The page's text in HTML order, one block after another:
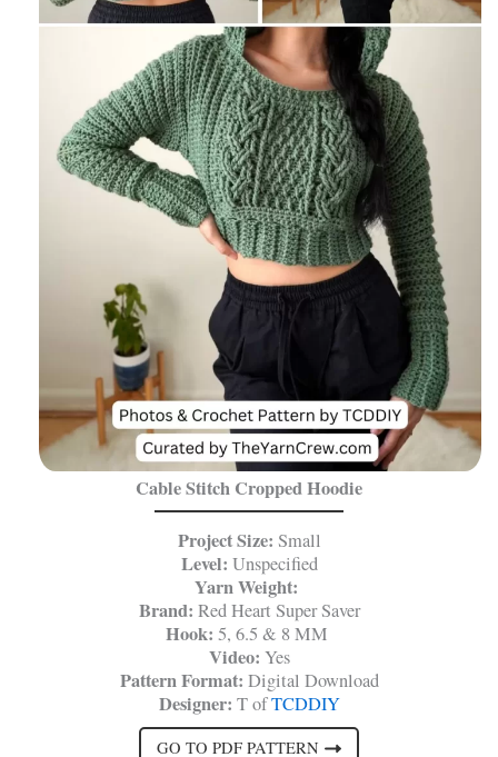
Cable Stitch Cropped Hoodie
Project Size: Small
Level: Unspecified
Yarn Weight:
Brand: Red Heart Super Saver
Hook: 5, 6.5 & 8 MM
Video: Yes
Pattern Format: Digital Download
Designer: T ofTCDDIY
GO TO PDF PATTERN